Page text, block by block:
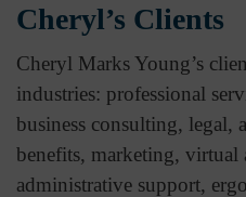
Cheryl’s Clients
Cheryl Marks Young’s
industries: professional
business consulting, legal,
benefits, marketing, virtual
administrative support,